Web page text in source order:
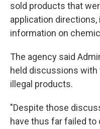
sold products that
application
information on
The agency said
held discussions with
illegal products.
"Despite those
have thus far failed